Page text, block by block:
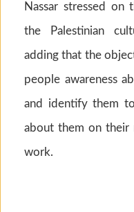
Nassar stressed on
the Palestinian
adding that the
people awareness
and identify them
about them on their
work.